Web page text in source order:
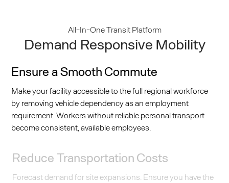
All-In-One Transit Platform
Demand Responsive Mobility
Ensure a Smooth Commute
Make your facility accessible to the full regional workforce
by removing vehicle dependency as an employment
requirement. Workers without reliable personal transport
become consistent, available employees.
Reduce Transportation Costs
Forecast demand for site expansions. Ensure you have the